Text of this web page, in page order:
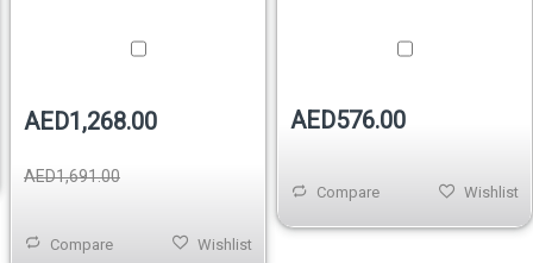
AED1,268.00
AED1,691.00
Compare Wishlist
AED576.00
Compare Wishlist